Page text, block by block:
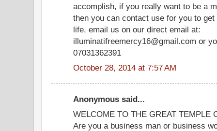
accomplish, if you really want to be a
then you can contact use for you to
life, email us on our direct email at:
illuminatifreemercy16@gmail.com or
07031362391
October 28, 2014 at 7:57 AM
Anonymous said...
WELCOME TO THE GREAT TEMPLE
Are you a business man or business